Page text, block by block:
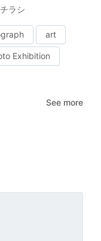
ラシ
art
Exhibition
See more